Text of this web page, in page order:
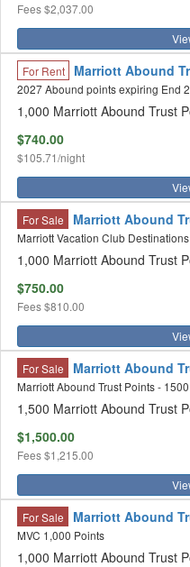
Fees$2,037.00
For Rent Marriott Abound
2027 Abound points expiring End
1,000 Marriott Abound Trust
$740.00
$105.71/night
For Sale Marriott Abound
Marriott Vacation Club Destinations
1,000 Marriott Abound Trust
$750.00
Fees$810.00
For Sale Marriott Abound
Marriott Abound Trust Points -
1,500 Marriott Abound Trust
$1,500.00
Fees$1,215.00
For Sale Marriott Abound
MVC 1,000 Points
1,000 Marriott Abound Trust